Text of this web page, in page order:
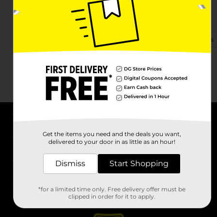
1112 Old Stage Rd
Yadkinville, NC 27055
View Store Details
Stores
Get the items you need and the deals you want,
delivered to your door in as little as an hour!
Dismiss Start Shopping
*for a limited time only. Free delivery offer must be
clipped in order for it to apply.